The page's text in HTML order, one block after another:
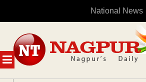
National News
MENU
content